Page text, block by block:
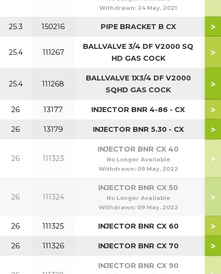
Withdrawn: 24 May, 2021
25.3 150216 PIPE BRACKET B CX >
25.4 111267
BALLVALVE 3/4 DF V2000 SQ
HD GAS COCK
>
25.4 111268
BALLVALVE 1X3/4 DF V2000
SQHD GAS COCK
>
26 13177 INJECTOR BNR 4-86 - CX >
26 13179 INJECTOR BNR 5.30 - CX >
26 111323
INJECTOR BNR CX 40
No Longer Available
Withdrawn: 09 May, 2022
>
26 111324
INJECTOR BNR CX 50
No Longer Available
Withdrawn: 09 May, 2022
>
26 111325 INJECTOR BNR CX 60 >
26 111326 INJECTOR BNR CX 70 >
INJECTOR BNR CX 90